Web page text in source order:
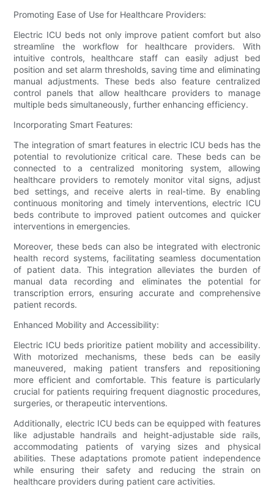
Promoting Ease of Use for Healthcare Providers:
Electric ICU beds not only improve patient comfort but also
streamline the workflow for healthcare providers. With
intuitive controls, healthcare staff can easily adjust bed
position and set alarm thresholds, saving time and eliminating
manual adjustments. These beds also feature centralized
control panels that allow healthcare providers to manage
multiple beds simultaneously, further enhancing efficiency.
Incorporating Smart Features:
The integration of smart features in electric ICU beds has the
potential to revolutionize critical care. These beds can be
connected to a centralized monitoring system, allowing
healthcare providers to remotely monitor vital signs, adjust
bed settings, and receive alerts in real-time. By enabling
continuous monitoring and timely interventions, electric ICU
beds contribute to improved patient outcomes and quicker
interventions in emergencies.
Moreover, these beds can also be integrated with electronic
health record systems, facilitating seamless documentation
of patient data. This integration alleviates the burden of
manual data recording and eliminates the potential for
transcription errors, ensuring accurate and comprehensive
patient records.
Enhanced Mobility and Accessibility:
Electric ICU beds prioritize patient mobility and accessibility.
With motorized mechanisms, these beds can be easily
maneuvered, making patient transfers and repositioning
more efficient and comfortable. This feature is particularly
crucial for patients requiring frequent diagnostic procedures,
surgeries, or therapeutic interventions.
Additionally, electric ICU beds can be equipped with features
like adjustable handrails and height-adjustable side rails,
accommodating patients of varying sizes and physical
abilities. These adaptations promote patient independence
while ensuring their safety and reducing the strain on
healthcare providers during patient care activities.